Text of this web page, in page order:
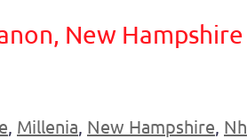
New Hampshire
, Millenia, New Hampshire, Nh